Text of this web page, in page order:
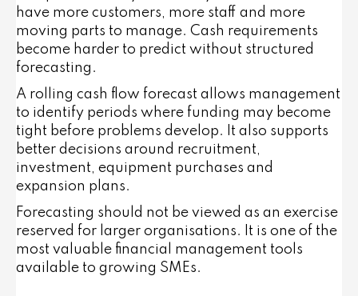
have more customers, more staff and more
moving parts to manage. Cash requirements
become harder to predict without structured
forecasting.
A rolling cash flow forecast allows management
to identify periods where funding may become
tight before problems develop. It also supports
better decisions around recruitment,
investment, equipment purchases and
expansion plans.
Forecasting should not be viewed as an exercise
reserved for larger organisations. It is one of the
most valuable financial management tools
available to growing SMEs.